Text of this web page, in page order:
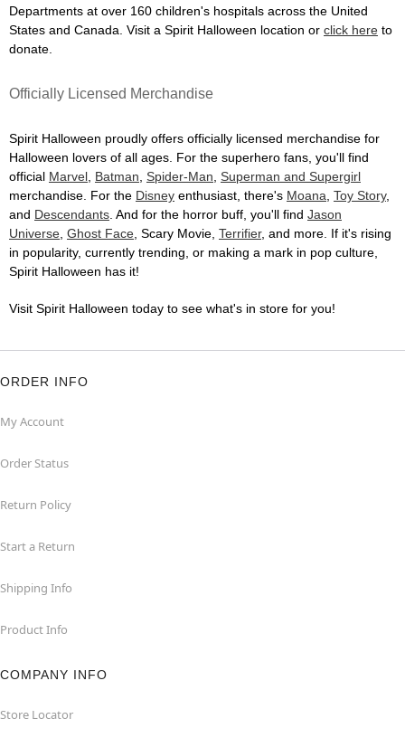
Departments at over 160 children's hospitals across the United
States and Canada. Visit a Spirit Halloween location or click here to
donate.
Officially Licensed Merchandise
Spirit Halloween proudly offers officially licensed merchandise for
Halloween lovers of all ages. For the superhero fans, you'll find
official Marvel Batman Spider-Man Superman and Supergirl
merchandise. For the Disney enthusiast, there's Moana Toy Story,
and Descendants . And for the horror buff, you'll find Jason
Universe Ghost Face , Scary Movie, Terrifier, and more. If it's rising
in popularity, currently trending, or making a mark in pop culture,
Spirit Halloween has it!
Visit Spirit Halloween today to see what's in store for you!
ORDER INFO
My Account
Order Status
Return Policy
Start a Return
Shipping Info
Product Info
COMPANY INFO
Store Locator